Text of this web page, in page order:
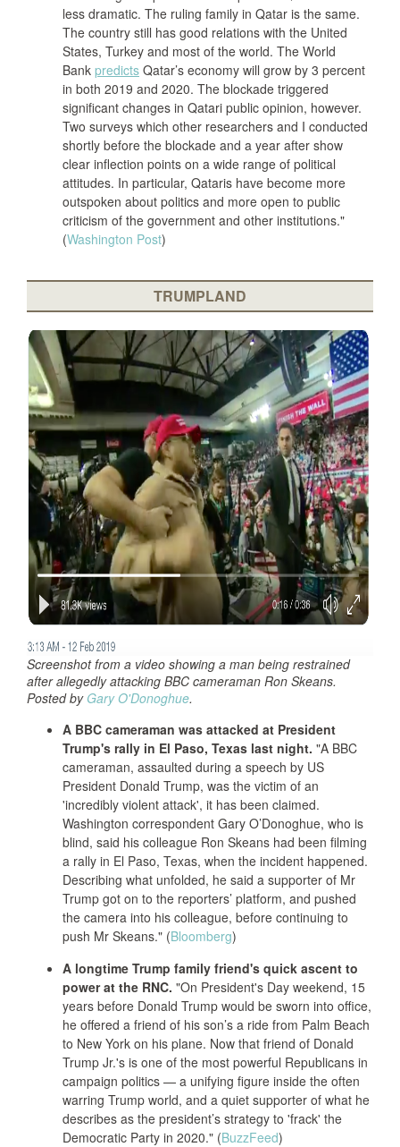
less dramatic. The ruling family in Qatar is the same.
The country still has good relations with the United
States, Turkey and most of the world. The World
Bank predicts Qatar’s economy will grow by 3 percent
in both 2019 and 2020. The blockade triggered
significant changes in Qatari public opinion, however.
Two surveys which other researchers and I conducted
shortly before the blockade and a year after show
clear inflection points on a wide range of political
attitudes. In particular, Qataris have become more
outspoken about politics and more open to public
criticism of the government and other institutions."
(Washington Post)
TRUMPLAND
Screenshot from a video showing a man being restrained
after allegedly attacking BBC cameraman Ron Skeans.
Posted by Gary O'Donoghue.
A BBC cameraman was attacked at President
Trump's rally in El Paso, Texas last night. "A BBC
cameraman, assaulted during a speech by US
President Donald Trump, was the victim of an
'incredibly violent attack', it has been claimed.
Washington correspondent Gary O’Donoghue, who is
blind, said his colleague Ron Skeans had been filming
a rally in El Paso, Texas, when the incident happened.
Describing what unfolded, he said a supporter of Mr
Trump got on to the reporters’ platform, and pushed
the camera into his colleague, before continuing to
push Mr Skeans." (Bloomberg)
A longtime Trump family friend's quick ascent to
power at the RNC. "On President's Day weekend, 15
years before Donald Trump would be sworn into office,
he offered a friend of his son’s a ride from Palm Beach
to New York on his plane. Now that friend of Donald
Trump Jr.'s is one of the most powerful Republicans in
campaign politics — a unifying figure inside the often
warring Trump world, and a quiet supporter of what he
describes as the president’s strategy to 'frack' the
Democratic Party in 2020." (BuzzFeed)